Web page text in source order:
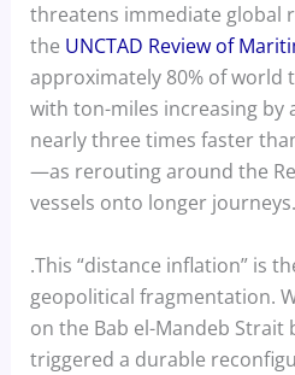
threatens immediate global
the UNCTAD Review of
approximately 80% of world
with ton-miles increasing by
nearly three times faster
—as rerouting around the
vessels onto longer journeys.
.This “distance inflation” is
geopolitical fragmentation.
on the Bab el-Mandeb Strait
triggered a durable